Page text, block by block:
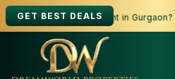
GET BEST DEALS
to Buy, Sell or Rent in Gurgaon?